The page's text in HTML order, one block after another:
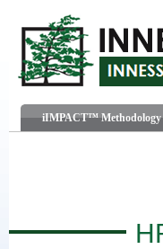
iIMPACT™ Methodology